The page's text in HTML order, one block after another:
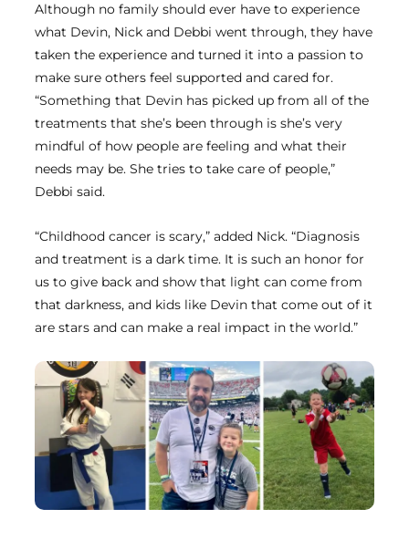
Although no family should ever have to experience
what Devin, Nick and Debbi went through, they have
taken the experience and turned it into a passion to
make sure others feel supported and cared for.
“Something that Devin has picked up from all of the
treatments that she’s been through is she’s very
mindful of how people are feeling and what their
needs may be. She tries to take care of people,”
Debbi said.
“Childhood cancer is scary,” added Nick. “Diagnosis
and treatment is a dark time. It is such an honor for
us to give back and show that light can come from
that darkness, and kids like Devin that come out of it
are stars and can make a real impact in the world.”